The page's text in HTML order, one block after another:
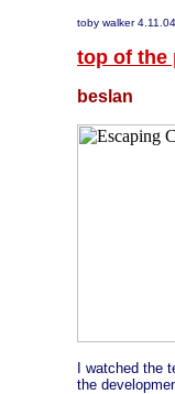
toby walker 4.11.04
top of the
beslan
I watched
the